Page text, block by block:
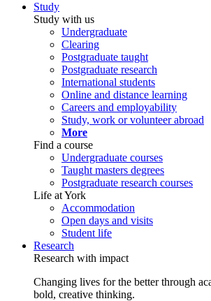
Study
Study with us
Undergraduate
Clearing
Postgraduate taught
Postgraduate research
International students
Online and distance learning
Careers and employability
Study, work or volunteer abroad
More
Find a course
Undergraduate courses
Taught masters degrees
Postgraduate research courses
Life at York
Accommodation
Open days and visits
Student life
Research
Research with impact
Changing lives for the better through
bold, creative thinking.